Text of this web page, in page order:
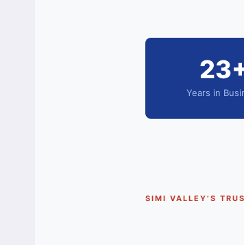
Years in
SIMI VALLEY’S